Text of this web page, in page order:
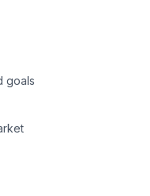
goals